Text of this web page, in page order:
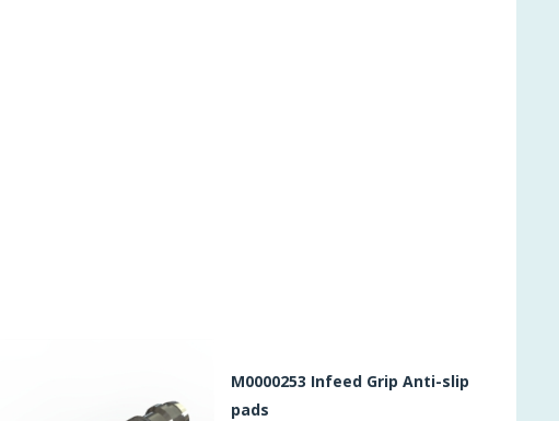
M0000253 Infeed Grip Anti-slip
pads